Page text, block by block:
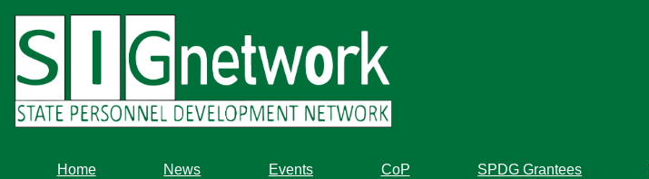
main
content
Home News Events CoP SPDG Grantees